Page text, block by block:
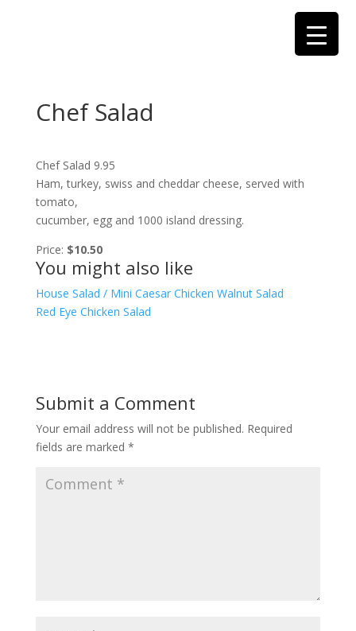
Chef Salad
Chef Salad 9.95
Ham, turkey, swiss and cheddar cheese, served with
tomato,
cucumber, egg and 1000 island dressing.
Price: $10.50
You might also like
House Salad / Mini Caesar Chicken Walnut Salad
Red Eye Chicken Salad
Submit a Comment
Your email address will not be published. Required
fields are marked *